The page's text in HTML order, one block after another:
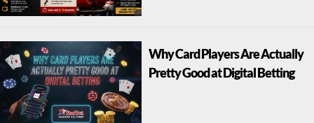
Why Card Players Are Actually
Pretty Good at Digital Betting